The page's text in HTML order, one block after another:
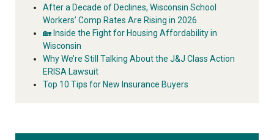
After a Decade of Declines, Wisconsin School
Workers’ Comp Rates Are Rising in 2026
🏡 Inside the Fight for Housing Affordability in
Wisconsin
Why We’re Still Talking About the J&J Class Action
ERISA Lawsuit
Top 10 Tips for New Insurance Buyers